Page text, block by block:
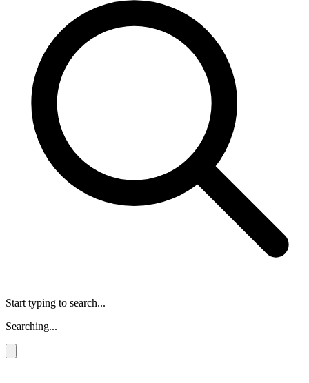
Start typing to search...
Searching...